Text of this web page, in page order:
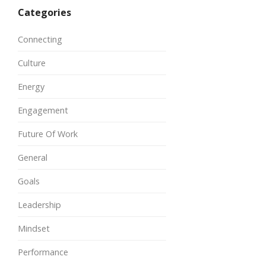
Categories
Connecting
Culture
Energy
Engagement
Future Of Work
General
Goals
Leadership
Mindset
Performance